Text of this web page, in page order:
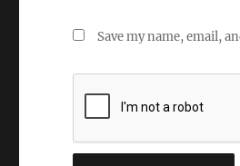
Save my name, email,